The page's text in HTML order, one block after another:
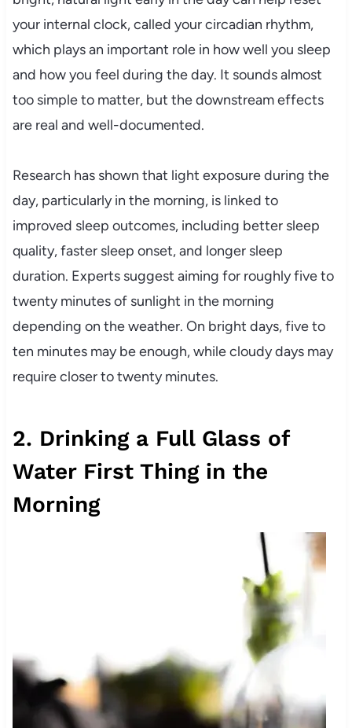
your internal clock, called your circadian rhythm,
which plays an important role in how well you sleep
and how you feel during the day. It sounds almost
too simple to matter, but the downstream effects
are real and well-documented.
Research has shown that light exposure during the
day, particularly in the morning, is linked to
improved sleep outcomes, including better sleep
quality, faster sleep onset, and longer sleep
duration. Experts suggest aiming for roughly five to
twenty minutes of sunlight in the morning
depending on the weather. On bright days, five to
ten minutes may be enough, while cloudy days may
require closer to twenty minutes.
2. Drinking a Full Glass of
Water First Thing in the
Morning